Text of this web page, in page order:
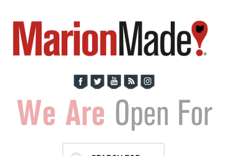
primary
navigation
main
content